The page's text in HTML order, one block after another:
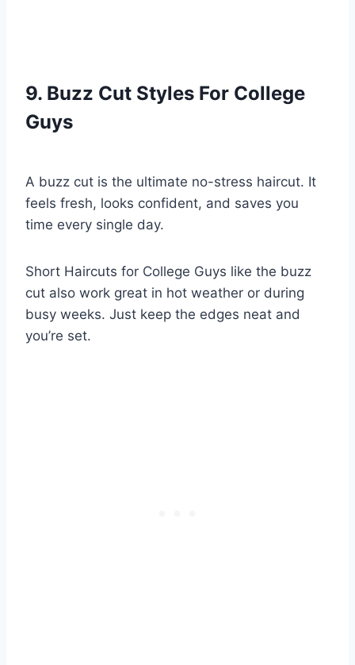
9. Buzz Cut Styles For College
Guys
A buzz cut is the ultimate no-stress haircut. It
feels fresh, looks confident, and saves you
time every single day.
Short Haircuts for College Guys like the buzz
cut also work great in hot weather or during
busy weeks. Just keep the edges neat and
you’re set.